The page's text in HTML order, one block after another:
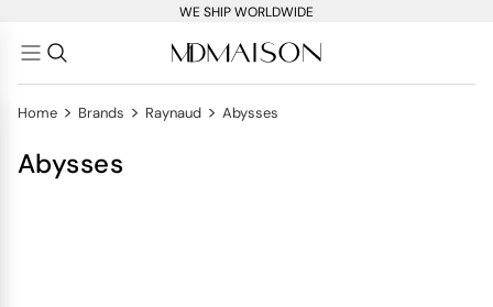
WE SHIP WORLDWIDE
Home > Brands > Raynaud > Abysses
Abysses